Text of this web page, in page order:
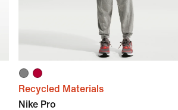
Recycled Materials
Nike Pro